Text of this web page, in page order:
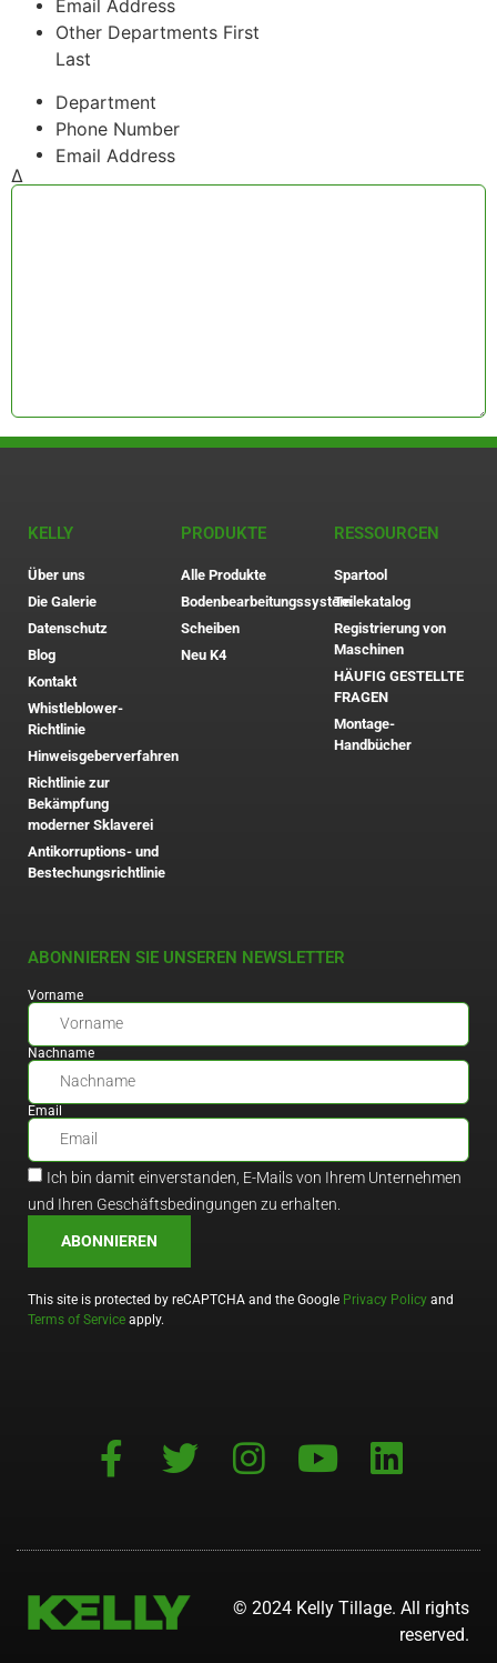
Email Address
Other Departments First
Last
Department
Phone Number
Email Address
Δ
KELLY
Über uns
Die Galerie
Datenschutz
Blog
Kontakt
Whistleblower-
Richtlinie
Hinweisgeberverfahren
Richtlinie zur
Bekämpfung
moderner Sklaverei
Antikorruptions- und
Bestechungsrichtlinie
PRODUKTE
Alle Produkte
Bodenbearbeitungssystem
Scheiben
Neu K4
RESSOURCEN
Spartool
Teilekatalog
Registrierung von
Maschinen
HÄUFIG GESTELLTE
FRAGEN
Montage-
Handbücher
ABONNIEREN SIE UNSEREN NEWSLETTER
Vorname
Nachname
Email
Ich bin damit einverstanden, E-Mails von Ihrem Unternehmen
und Ihren Geschäftsbedingungen zu erhalten.
ABONNIEREN
This site is protected by reCAPTCHA and the Google Privacy Policy and
Terms of Service apply.
© 2024 Kelly Tillage. All rights
reserved.